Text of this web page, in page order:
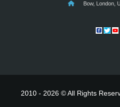
Bow, London,
2010 - 2026 © All Rights